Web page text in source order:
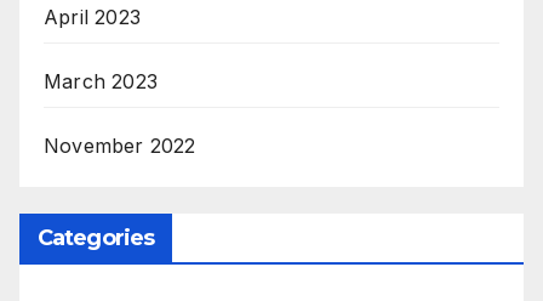
April 2023
March 2023
November 2022
Categories